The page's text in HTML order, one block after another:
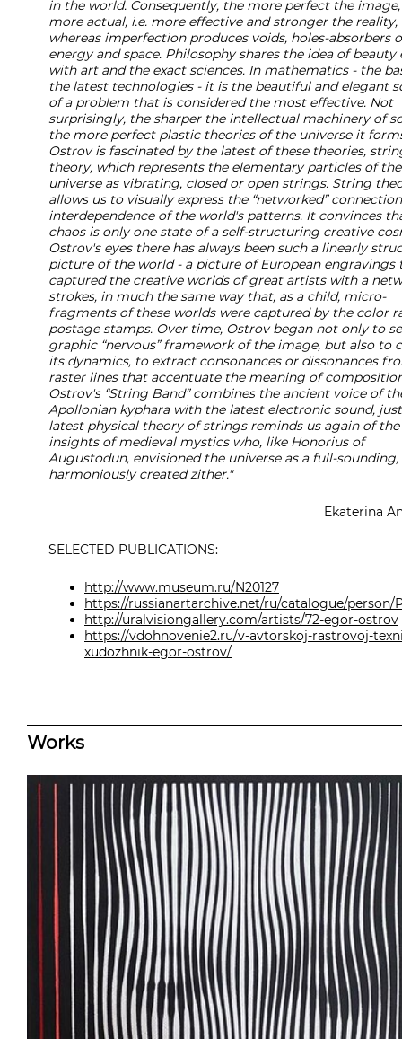
in the world. Consequently, the more perfect the
more actual, i.e. more effective and stronger the reality,
whereas imperfection produces voids, holes-absorbers
energy and space. Philosophy shares the idea of beauty
with art and the exact sciences. In mathematics - the
the latest technologies - it is the beautiful and elegant
of a problem that is considered the most effective. Not
surprisingly, the sharper the intellectual machinery of
the more perfect plastic theories of the universe it
Ostrov is fascinated by the latest of these theories,
theory, which represents the elementary particles of the
universe as vibrating, closed or open strings. String
allows us to visually express the “networked”
interdependence of the world's patterns. It convinces
chaos is only one state of a self-structuring creative
Ostrov's eyes there has always been such a linearly
picture of the world - a picture of European engravings
captured the creative worlds of great artists with a
strokes, in much the same way that, as a child, micro-
fragments of these worlds were captured by the color
postage stamps. Over time, Ostrov began not only to
graphic “nervous” framework of the image, but also to
its dynamics, to extract consonances or dissonances
raster lines that accentuate the meaning of
Ostrov's “String Band” combines the ancient voice of
Apollonian kyphara with the latest electronic sound,
latest physical theory of strings reminds us again of the
insights of medieval mystics who, like Honorius of
Augustodun, envisioned the universe as a full-sounding,
harmoniously created zither."
Ekaterina
SELECTED PUBLICATIONS:
http://www.museum.ru/N20127
https://russianartarchive.net/ru/catalogue/person/
http://uralvisiongallery.com/artists/72-egor-ostrov
https://vdohnovenie2.ru/v-avtorskoj-rastrovoj-
xudozhnik-egor-ostrov/
Works